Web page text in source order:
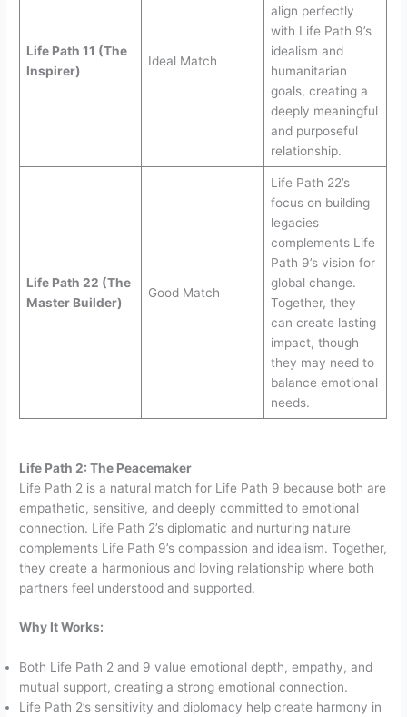
Life Path 11 (The
Inspirer)
Ideal Match
align perfectly
with Life Path 9’s
idealism and
humanitarian
goals, creating a
deeply meaningful
and purposeful
relationship.
Life Path 22 (The
Master Builder)
Good Match
Life Path 22’s
focus on building
legacies
complements Life
Path 9’s vision for
global change.
Together, they
can create lasting
impact, though
they may need to
balance emotional
needs.
Life Path 2: The Peacemaker
Life Path 2 is a natural match for Life Path 9 because both are
empathetic, sensitive, and deeply committed to emotional
connection. Life Path 2’s diplomatic and nurturing nature
complements Life Path 9’s compassion and idealism. Together,
they create a harmonious and loving relationship where both
partners feel understood and supported.
Why It Works:
Both Life Path 2 and 9 value emotional depth, empathy, and
mutual support, creating a strong emotional connection.
Life Path 2’s sensitivity and diplomacy help create harmony in